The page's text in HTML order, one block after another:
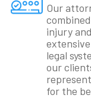
Our
injury
legal
our
for the